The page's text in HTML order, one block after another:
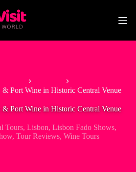
Port Wine in Historic Central Venue
Port Wine in Historic Central Venue
Tours,Lisbon,Lisbon Fado Shows,
, Tour Reviews, Wine Tours